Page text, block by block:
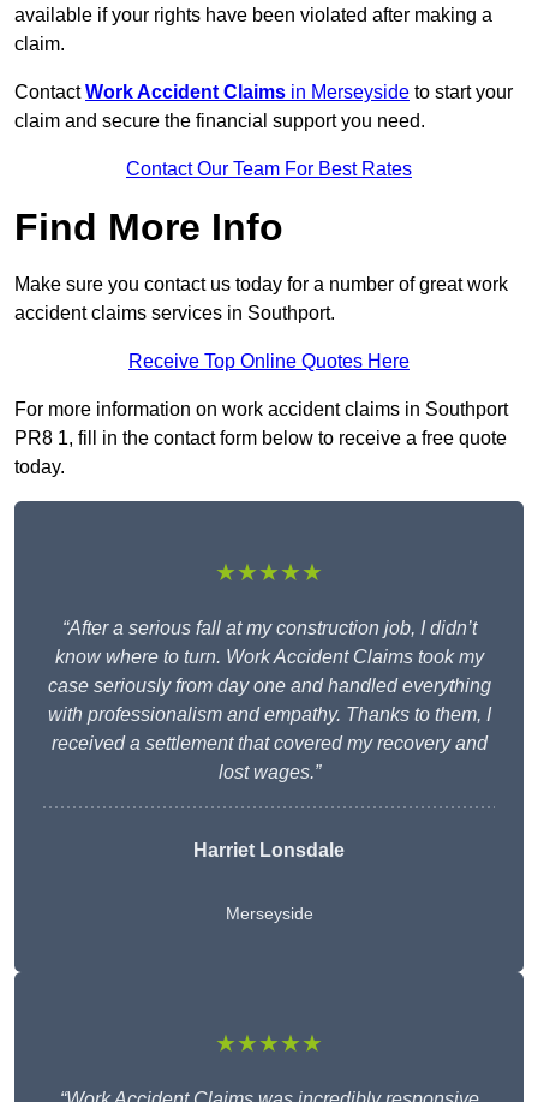
available if your rights have been violated after making a
claim.
ContactWork Accident Claims in Merseyside to start your
claim and secure the financial support you need.
Contact Our Team For Best Rates
Find More Info
Make sure you contact us today for a number of great work
accident claims services in Southport.
Receive Top Online Quotes Here
For more information on work accident claims in Southport
PR8 1, fill in the contact form below to receive a free quote
today.
★★★★★
“After a serious fall at my construction job, I didn’t
know where to turn. Work Accident Claims took my
case seriously from day one and handled everything
with professionalism and empathy. Thanks to them, I
received a settlement that covered my recovery and
lost wages.”
Harriet Lonsdale
Merseyside
★★★★★